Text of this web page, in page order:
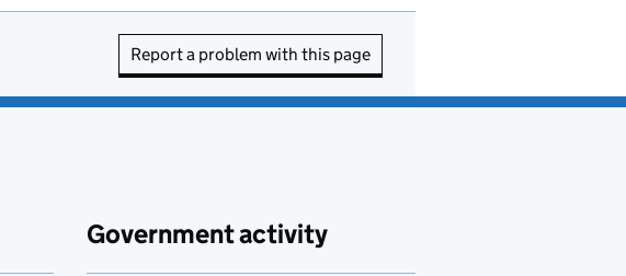
Report a problem with this page
Government activity